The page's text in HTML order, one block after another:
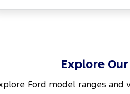
Explore
Ford model ranges and